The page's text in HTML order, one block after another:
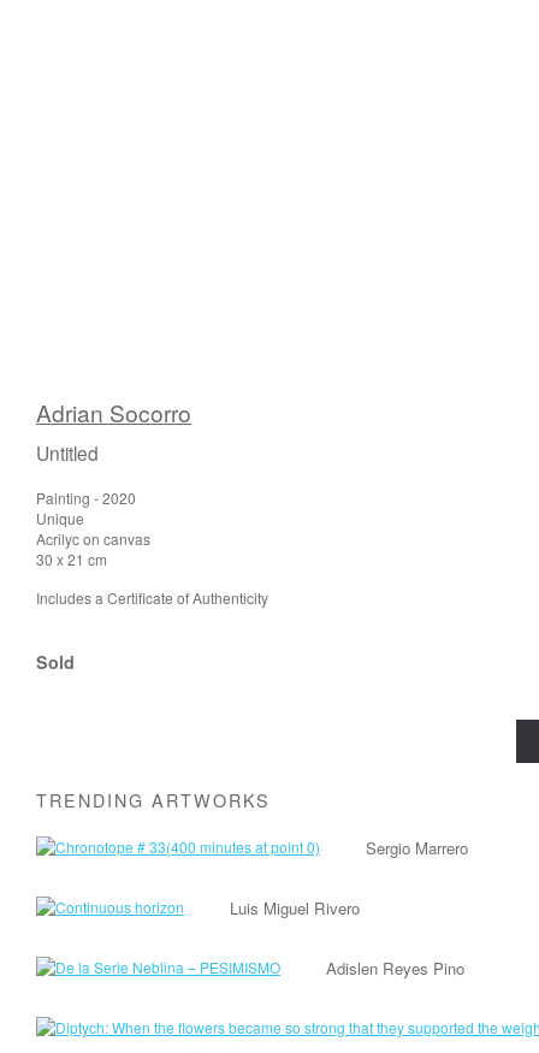
Adrian Socorro
Untitled
Painting - 2020
Unique
Acrilyc on canvas
30 x 21 cm
Includes a Certificate of Authenticity
Sold
TRENDING ARTWORKS
Sergio Marrero
Luis Miguel Rivero
Adislen Reyes Pino